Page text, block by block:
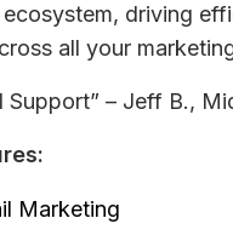
driving
all your
Support” – Jeff B.,
Marketing